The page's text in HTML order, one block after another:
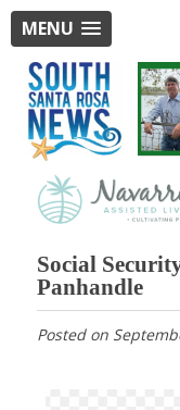
MENU
Social
Panhandle
Posted on